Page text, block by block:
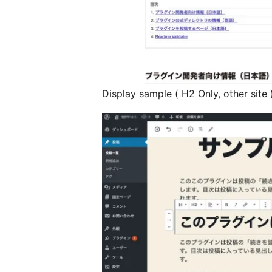
Display sample ( H2 Only, other site